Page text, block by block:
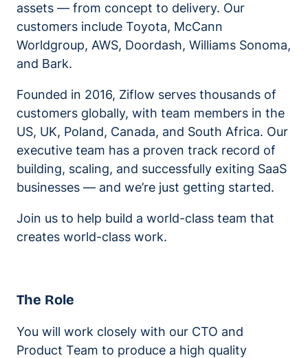
assets — from concept to delivery. Our
customers include Toyota, McCann
Worldgroup, AWS, Doordash, Williams Sonoma,
and Bark.
Founded in 2016, Ziflow serves thousands of
customers globally, with team members in the
US, UK, Poland, Canada, and South Africa. Our
executive team has a proven track record of
building, scaling, and successfully exiting SaaS
businesses — and we’re just getting started.
Join us to help build a world-class team that
creates world-class work.
The Role
You will work closely with our CTO and
Product Team to produce a high quality